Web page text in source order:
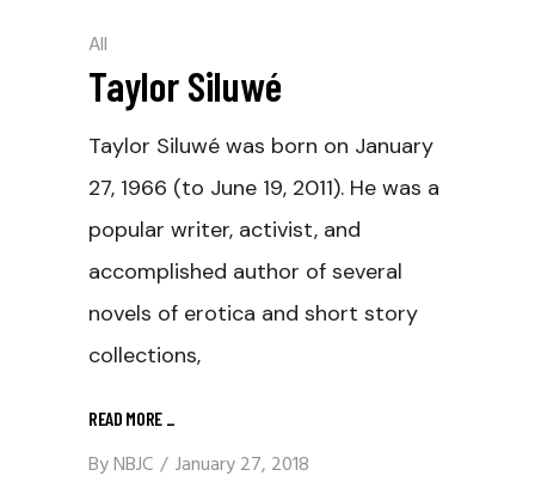
All
Taylor Siluwé
Taylor Siluwé was born on January
27, 1966 (to June 19, 2011). He was a
popular writer, activist, and
accomplished author of several
novels of erotica and short story
collections,
READ MORE _
ByNBJC January 27, 2018